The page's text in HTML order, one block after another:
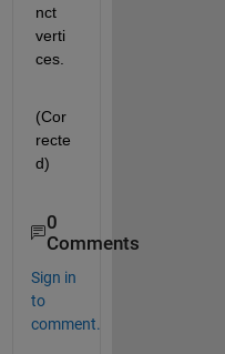
nct
verti
ces.
(Cor
recte
d)
0
Comments
Sign in
to
comment.